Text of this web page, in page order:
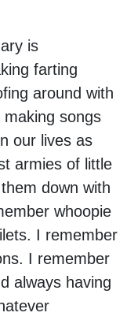
is
farting
around with
songs
our lives as
armies of little
down with
whoopie
I remember
I remember
always having